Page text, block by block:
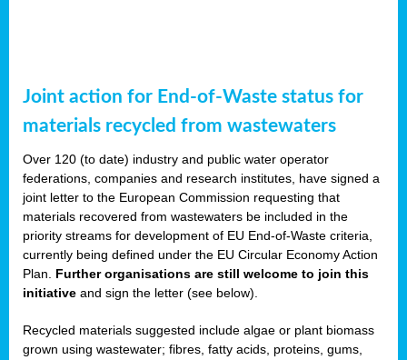
Joint action for End-of-Waste status for
materials recycled from wastewaters
Over 120 (to date) industry and public water operator
federations, companies and research institutes, have signed a
joint letter to the European Commission requesting that
materials recovered from wastewaters be included in the
priority streams for development of EU End-of-Waste criteria,
currently being defined under the EU Circular Economy Action
Plan. Further organisations are still welcome to join this
initiative and sign the letter (see below).
Recycled materials suggested include algae or plant biomass
grown using wastewater; fibres, fatty acids, proteins, gums,